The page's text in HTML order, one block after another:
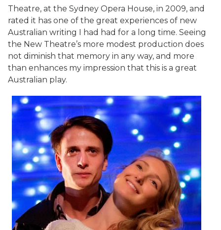
Theatre, at the Sydney Opera House, in 2009, and
rated it has one of the great experiences of new
Australian writing I had had for a long time. Seeing
the New Theatre’s more modest production does
not diminish that memory in any way, and more
than enhances my impression that this is a great
Australian play.